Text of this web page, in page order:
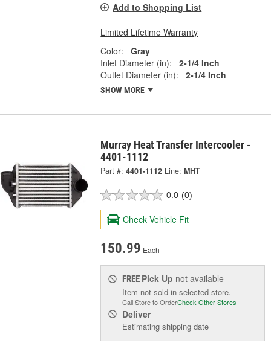
Add to Shopping List
Limited Lifetime Warranty
Color:
Gray
Inlet Diameter (in):
2-1/4 Inch
Outlet Diameter (in):
2-1/4 Inch
SHOW MORE
Murray Heat Transfer Intercooler -
4401-1112
Part #: 4401-1112 Line: MHT
0.0 (0)
Check Vehicle Fit
150.99 Each
FREE Pick Up not available
Item not sold in selected store.
Call Store to OrderCheck Other Stores
Deliver
Estimating shipping date